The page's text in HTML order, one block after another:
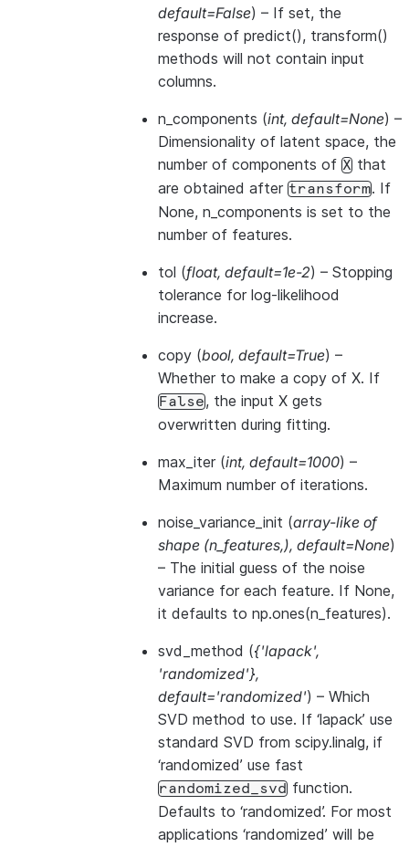
default=False) – If set, the
response of predict(), transform()
methods will not contain input
columns.
n_components (int, default=None) –
Dimensionality of latent space, the
number of components of X that
are obtained after transform. If
None, n_components is set to the
number of features.
tol (float, default=1e-2) – Stopping
tolerance for log-likelihood
increase.
copy (bool, default=True) –
Whether to make a copy of X. If
False, the input X gets
overwritten during fitting.
max_iter (int, default=1000) –
Maximum number of iterations.
noise_variance_init (array-like of
shape (n_features,), default=None)
– The initial guess of the noise
variance for each feature. If None,
it defaults to np.ones(n_features).
svd_method ({'lapack',
'randomized'},
default='randomized') – Which
SVD method to use. If ‘lapack’ use
standard SVD from scipy.linalg, if
‘randomized’ use fast
randomized_svd function.
Defaults to ‘randomized’. For most
applications ‘randomized’ will be